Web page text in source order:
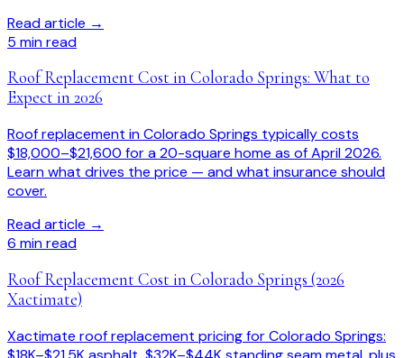
Read article →
5 min read
Roof Replacement Cost in Colorado Springs: What to
Expect in 2026
Roof replacement in Colorado Springs typically costs
$18,000–$21,600 for a 20-square home as of April 2026.
Learn what drives the price — and what insurance should
cover.
Read article →
6 min read
Roof Replacement Cost in Colorado Springs (2026
Xactimate)
Xactimate roof replacement pricing for Colorado Springs: